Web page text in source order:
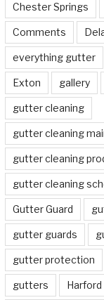
Chester Springs
Comments
everything gutter
Exton gallery
gutter cleaning
gutter cleaning
gutter cleaning
gutter cleaning
Gutter Guard
gutter guards
gutter protection
gutters